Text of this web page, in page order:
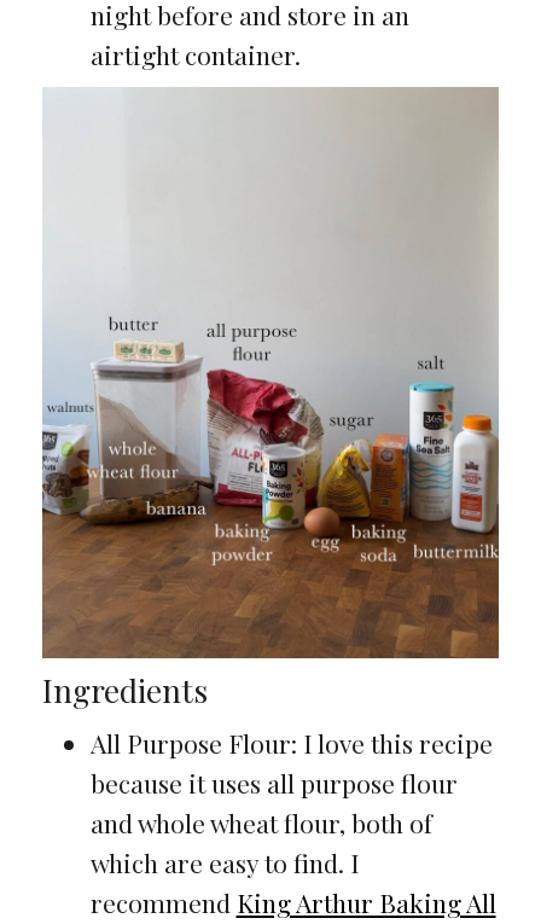
night before and store in an
airtight container.
Ingredients
All Purpose Flour: I love this recipe
because it uses all purpose flour
and whole wheat flour, both of
which are easy to find. I
recommend King Arthur Baking All